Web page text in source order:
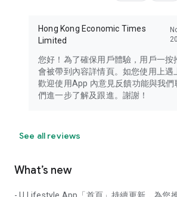
Hong Kong Economic Times
Limited
您好！為了確保用戶體驗，用戶一按
會被帶到內容詳情頁。如您使用上遇
歡迎使用App 內意見反饋功能與我們
們進一步了解及跟進。謝謝！
See all reviews
What’s new